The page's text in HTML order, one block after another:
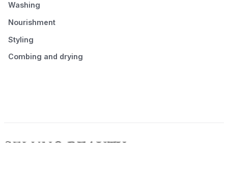
Washing
Nourishment
Styling
Combing and drying